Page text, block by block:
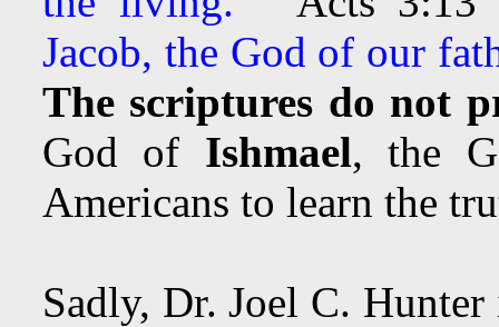
Jacob, the God of our
The scriptures do not
God of Ishmael, the
Americans to learn the
Sadly, Dr. Joel C.